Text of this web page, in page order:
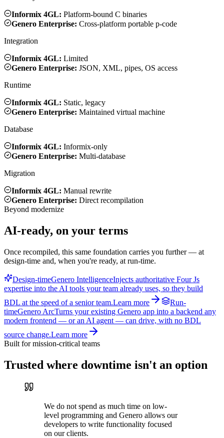
Informix 4GL: Platform-bound C binaries
Genero Enterprise: Cross-platform portable p-code
Integration
Informix 4GL: Limited
Genero Enterprise: JSON, XML, pipes, OS access
Runtime
Informix 4GL: Static, legacy
Genero Enterprise: Maintained virtual machine
Database
Informix 4GL: Informix-only
Genero Enterprise: Multi-database
Migration
Informix 4GL: Manual rewrite
Genero Enterprise: Direct recompilation
Beyond modernize
AI-ready, on your terms
Once recompiled, this same foundation carries you further — at
design-time and, when you're ready, at run-time.
Design-timeGenero IntelligenceInjects authoritative Four Js
expertise into the AI tools your team already uses, so they build
BDL at the speed of a senior team.Learn more
Run-
timeGenero ArcTurns your existing Genero app into a backend any
modern frontend — or an AI agent — can drive, with no BDL
source change.Learn more
Built for mission-critical teams
Trusted where downtime isn't an option
We do not spend as much time on low-
level programming and Genero allows our
developers to write functionality focused
on our clients.